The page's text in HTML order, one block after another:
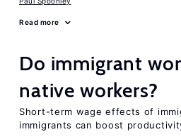
Read more
Do immigrant
native workers?
Short-term wage effects of
immigrants can boost